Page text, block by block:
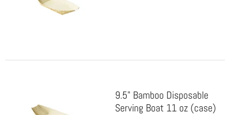
9.5" Bamboo Disposable
Serving Boat 11 oz (case)